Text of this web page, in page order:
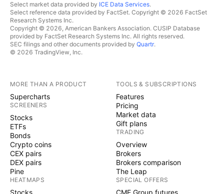
Select market data provided by ICE Data Services.
Select reference data provided by FactSet. Copyright © 2026 FactSet
Research Systems Inc.
Copyright © 2026, American Bankers Association. CUSIP Database
provided by FactSet Research Systems Inc. All rights reserved.
SEC filings and other documents provided by Quartr.
© 2026 TradingView, Inc.
MORE THAN A PRODUCT
Supercharts
SCREENERS
Stocks
ETFs
Bonds
Crypto coins
CEX pairs
DEX pairs
Pine
HEATMAPS
Stocks
TOOLS & SUBSCRIPTIONS
Features
Pricing
Market data
Gift plans
TRADING
Overview
Brokers
Brokers comparison
The Leap
SPECIAL OFFERS
CME Group futures